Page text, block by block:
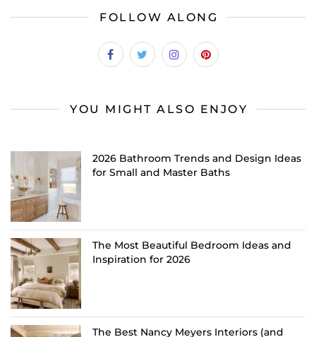
FOLLOW ALONG
YOU MIGHT ALSO ENJOY
2026 Bathroom Trends and Design Ideas
for Small and Master Baths
The Most Beautiful Bedroom Ideas and
Inspiration for 2026
The Best Nancy Meyers Interiors (and